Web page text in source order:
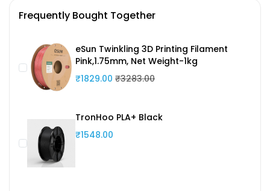
Frequently Bought Together
eSun Twinkling 3D Printing Filament
Pink,1.75mm, Net Weight-1kg
₹1829.00 ₹3283.00
TronHoo PLA+ Black
₹1548.00